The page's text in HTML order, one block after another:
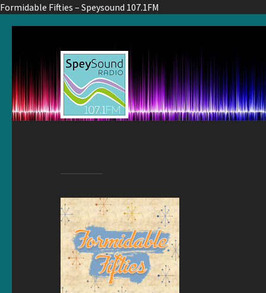
Formidable Fifties – Speysound 107.1FM